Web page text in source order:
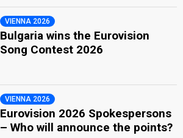
VIENNA 2026
Bulgaria wins the Eurovision
Song Contest 2026
VIENNA 2026
Eurovision 2026 Spokespersons
– Who will announce the points?